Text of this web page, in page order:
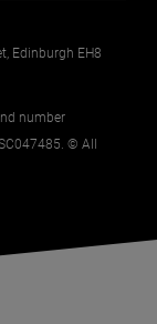
Edinburgh EH8
number
© All